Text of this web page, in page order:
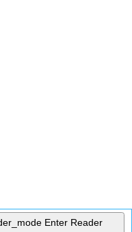
Enter Reader